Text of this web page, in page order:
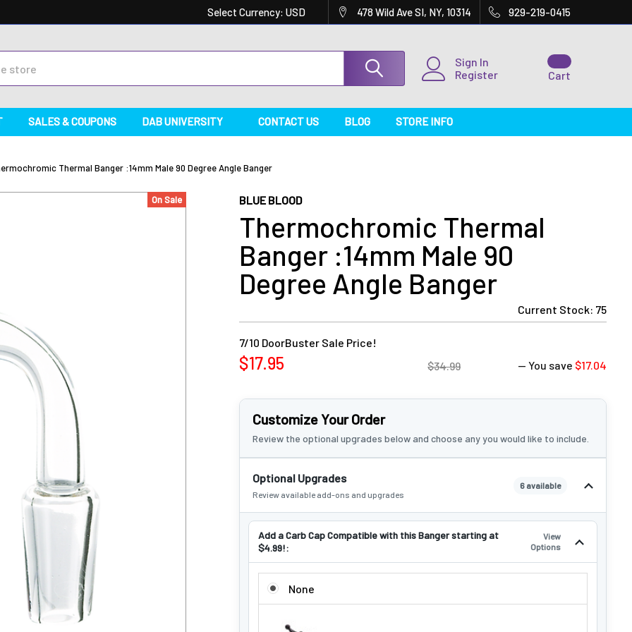
Select Currency: USD 478 Wild Ave SI, NY, 10314 929-219-0415
Sign In
Register
Cart
SALES & COUPONS DAB UNIVERSITY CONTACT US BLOG STORE INFO
Thermal Banger :14mm Male 90 Degree Angle Banger
BLUE BLOOD
Thermochromic Thermal
Banger :14mm Male 90
Degree Angle Banger
Current Stock: 75
On Sale
7/10 DoorBuster Sale Price!
$17.95 $34.99 — You save $17.04
Customize Your Order
Review the optional upgrades below and choose any you would like to include.
Optional Upgrades
Review available add-ons and upgrades
6 available
Add a Carb Cap Compatible with this Banger starting at
$4.99!:
View
Options
ADD A CARB CAP COMPATIBLE WITH THIS BANGER STARTING AT $4.99!:
None